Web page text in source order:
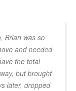
Brian was so
and needed
the total
but brought
later, dropped